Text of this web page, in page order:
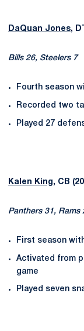
DaQuan Jones,
Bills 26, Steelers 7
Fourth season
Recorded two
Played 27
Kalen King, CB
Panthers 31, Rams
First season
Activated from
game
Played seven